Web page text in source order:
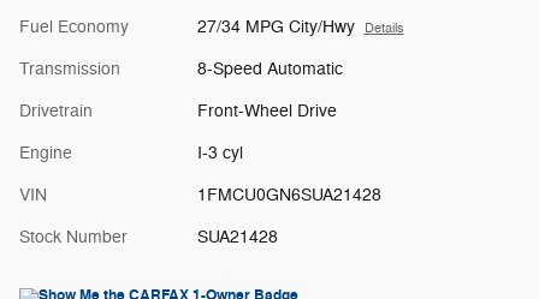
Fuel Economy 27/34 MPG City/Hwy Details
Transmission 8-Speed Automatic
Drivetrain Front-Wheel Drive
Engine I-3 cyl
VIN 1FMCU0GN6SUA21428
Stock Number SUA21428